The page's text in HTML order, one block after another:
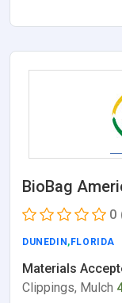
BioBag
0
DUNEDIN , FLORIDA
Materials
Clippings, Mulch